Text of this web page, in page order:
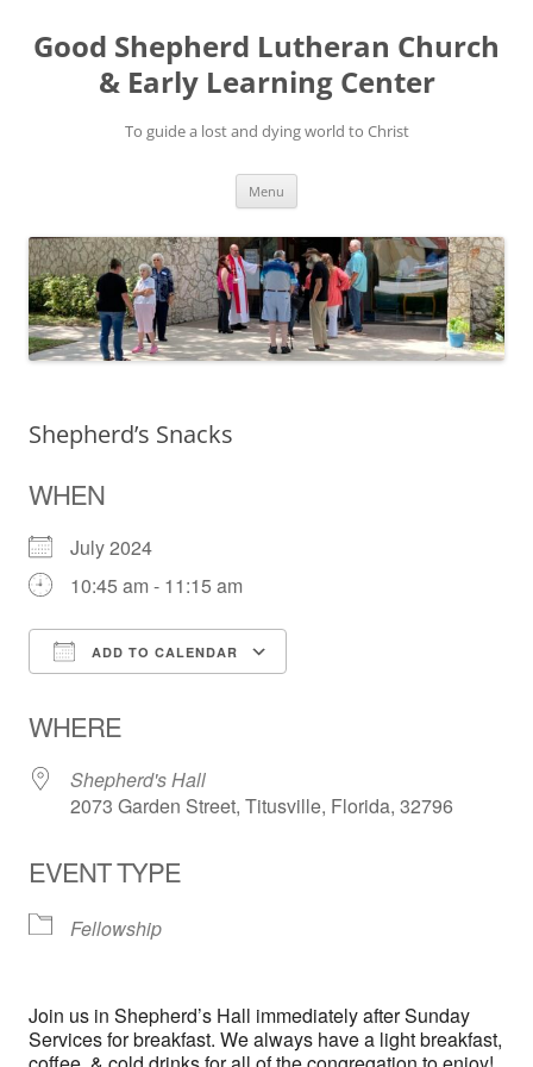
Good Shepherd Lutheran Church
& Early Learning Center
To guide a lost and dying world to Christ
Menu
Shepherd’s Snacks
WHEN
July 2024
10:45 am - 11:15 am
ADD TO CALENDAR
WHERE
Shepherd's Hall
2073 Garden Street, Titusville, Florida, 32796
EVENT TYPE
Fellowship
Join us in Shepherd’s Hall immediately after Sunday
Services for breakfast. We always have a light breakfast,